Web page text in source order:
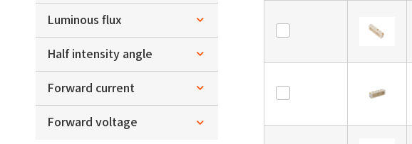
L3.0xW2.8xH0.6
L3.0xW2.8xH0.7
L3.2xW3.0xH0.6
～
mcd～
Luminous flux
lm～
Half intensity angle
x
deg.～ deg.
Forward current
mA～
Forward voltage